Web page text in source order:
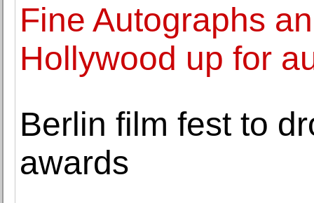
Fine Autographs
Hollywood up for
Berlin film fest to
awards